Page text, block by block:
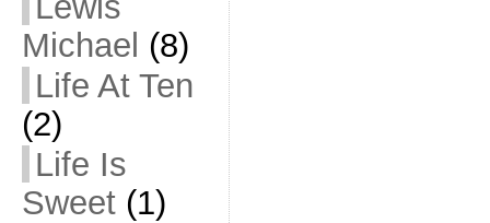
Michael (8)
Life At Ten
(2)
Life Is
Sweet(1)